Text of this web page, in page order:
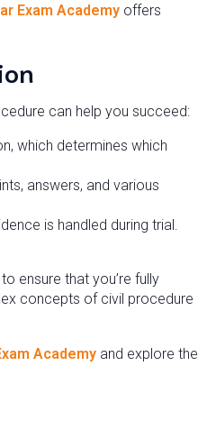
Exam Academyoffers
can help you succeed:
which determines which
answers, and various
is handled during trial.
ensure that you’re fully
concepts of civil procedure
Academyand explore the